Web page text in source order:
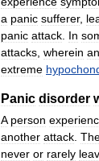
a panic sufferer,
panic attack In
attacks wherein
extreme
Panic disorder
A person
another attack
never or rarely